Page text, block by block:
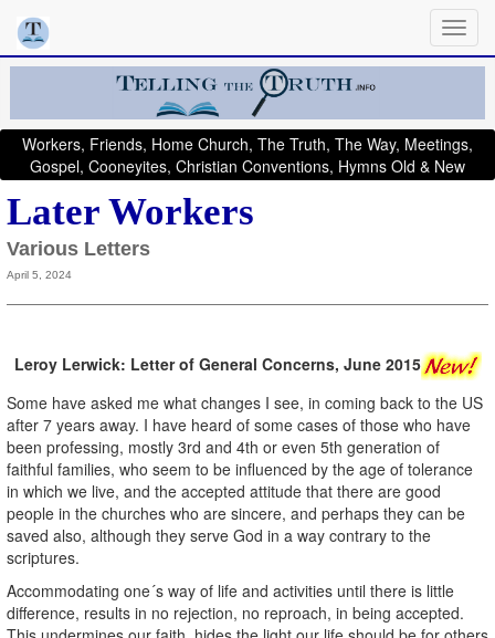
Workers, Friends, Home Church, The Truth, The Way, Meetings,
Gospel, Cooneyites, Christian Conventions, Hymns Old & New
Later Workers
Various Letters
April 5, 2024
Leroy Lerwick: Letter of General Concerns, June 2015
Some have asked me what changes I see, in coming back to the US
after 7 years away. I have heard of some cases of those who have
been professing, mostly 3rd and 4th or even 5th generation of
faithful families, who seem to be influenced by the age of tolerance
in which we live, and the accepted attitude that there are good
people in the churches who are sincere, and perhaps they can be
saved also, although they serve God in a way contrary to the
scriptures.
Accommodating one´s way of life and activities until there is little
difference, results in no rejection, no reproach, in being accepted.